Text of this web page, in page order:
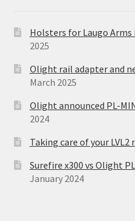
Holsters for Laugo Arms
2025
Olight rail adapter and
March 2025
Olight announced PL-
2024
Taking care of your LVL2
Surefire x300 vs Olight
January 2024